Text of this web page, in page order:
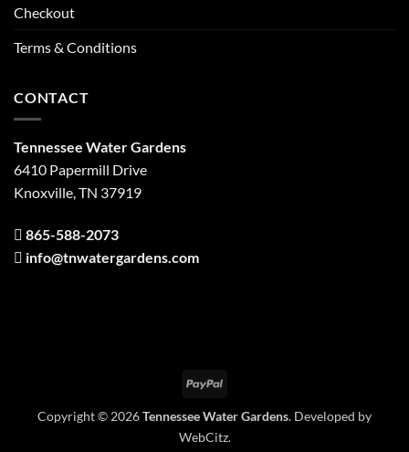
Checkout
Terms & Conditions
CONTACT
Tennessee Water Gardens
6410 Papermill Drive
Knoxville, TN 37919
865-588-2073
info@tnwatergardens.com
PayPal
Copyright © 2026Tennessee Water Gardens. Developed by
WebCitz.